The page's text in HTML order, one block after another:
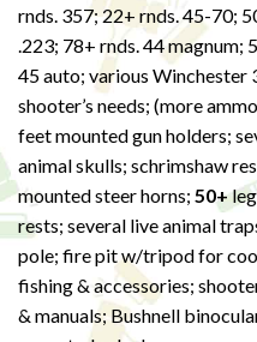
rnds. 357; 22+ rnds. 45-70;
.223; 78+ rnds. 44 magnum;
45 auto; various Winchester
shooter’s needs; (more
feet mounted gun holders;
animal skulls; schrimshaw
mounted steer horns; 50+leg
rests; several live animal
pole; fire pit w/tripod for
fishing & accessories;
& manuals; Bushnell